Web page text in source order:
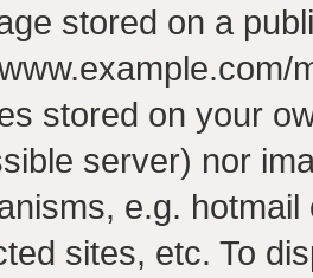
stored on a
stored on your
server) nor
e.g.
sites, etc. To